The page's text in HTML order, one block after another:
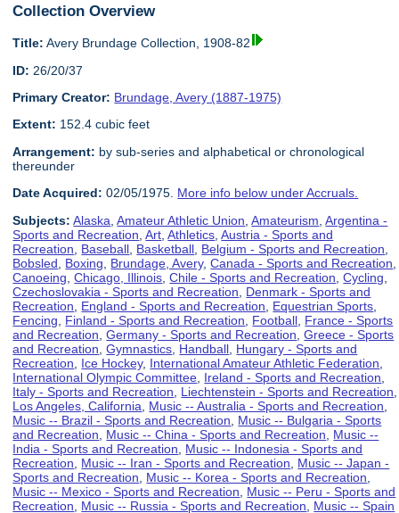
Collection Overview
Title: Avery Brundage Collection, 1908-82
ID: 26/20/37
Primary Creator: Brundage, Avery (1887-1975)
Extent: 152.4 cubic feet
Arrangement: by sub-series and alphabetical or chronological
thereunder
Date Acquired: 02/05/1975. More info below under Accruals.
Subjects: Alaska ,Amateur Athletic Union ,Amateurism ,Argentina -
Sports and Recreation ,Art ,Athletics ,Austria - Sports and
Recreation
Baseball Basketball Belgium - Sports and Recreation
Bobsled
Boxing Brundage, Avery,Canada - Sports and Recreation
Canoeing ,Chicago, Illinois ,Chile - Sports and Recreation ,Cycling
Czechoslovakia - Sports and Recreation
Denmark - Sports and
Recreation
England - Sports and Recreation Equestrian Sports
Fencing
Finland - Sports and Recreation Football France - Sports
and Recreation ,Germany - Sports and Recreation ,Greece - Sports
and Recreation ,Gymnastics Handball Hungary - Sports and
Recreation
Ice Hockey, International Amateur Athletic Federation
International Olympic Committee Ireland - Sports and Recreation
Italy - Sports and Recreation
Liechtenstein - Sports and Recreation
Los Angeles, California
Music -- Australia - Sports and Recreation
Music -- Brazil - Sports and Recreation
Music -- Bulgaria - Sports
and Recreation
Music -- China - Sports and Recreation
Music --
India - Sports and Recreation
Music -- Indonesia - Sports and
Recreation
Music -- Iran - Sports and Recreation
Music -- Japan -
Sports and Recreation
Music -- Korea - Sports and Recreation
Music -- Mexico - Sports and Recreation
Music -- Peru - Sports and
Recreation
Music -- Russia - Sports and Recreation
Music -- Spain